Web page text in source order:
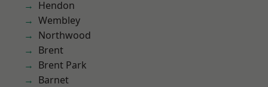
Hendon
Wembley
Northwood
Brent
Brent Park
Barnet